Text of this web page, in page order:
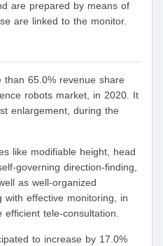
are prepared by means of
are linked to the monitor.
65.0% revenue share
robots market, in 2020. It
enlargement, during the
like modifiable height, head
governing direction-finding,
as well-organized
with effective monitoring, in
tele-consultation.
to increase by 17.0%